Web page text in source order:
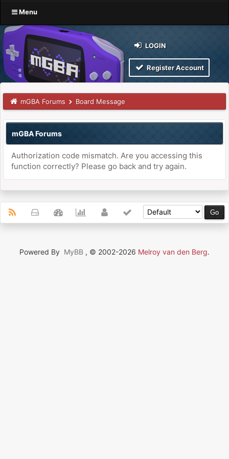
Menu
LOGIN
Register Account
mGBA Forums Board Message
mGBA Forums
Authorization code mismatch. Are you accessing this
function correctly? Please go back and try again.
Powered By MyBB , © 2002-2026 Melroy van den Berg.